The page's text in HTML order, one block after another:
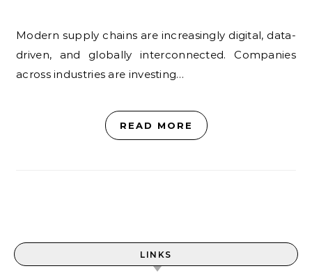
Modern supply chains are increasingly digital, data-
driven, and globally interconnected. Companies
across industries are investing…
READ MORE
LINKS